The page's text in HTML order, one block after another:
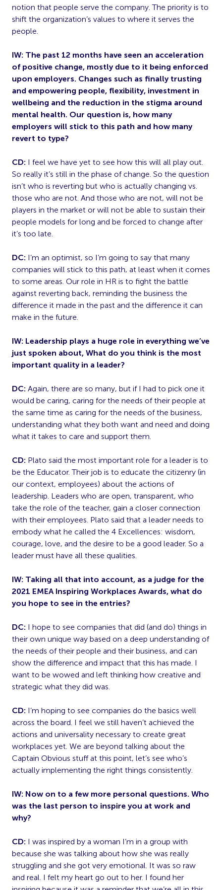
notion that people serve the company. The priority is to
shift the organization’s values to where it serves the
people.
IW: The past 12 months have seen an acceleration
of positive change, mostly due to it being enforced
upon employers. Changes such as finally trusting
and empowering people, flexibility, investment in
wellbeing and the reduction in the stigma around
mental health. Our question is, how many
employers will stick to this path and how many
revert to type?
CD: I feel we have yet to see how this will all play out.
So really it’s still in the phase of change. So the question
isn’t who is reverting but who is actually changing vs.
those who are not. And those who are not, will not be
players in the market or will not be able to sustain their
people models for long and be forced to change after
it’s too late.
DC: I’m an optimist, so I’m going to say that many
companies will stick to this path, at least when it comes
to some areas. Our role in HR is to fight the battle
against reverting back, reminding the business the
difference it made in the past and the difference it can
make in the future.
IW: Leadership plays a huge role in everything we’ve
just spoken about, What do you think is the most
important quality in a leader?
DC: Again, there are so many, but if I had to pick one it
would be caring, caring for the needs of their people at
the same time as caring for the needs of the business,
understanding what they both want and need and doing
what it takes to care and support them.
CD: Plato said the most important role for a leader is to
be the Educator. Their job is to educate the citizenry (in
our context, employees) about the actions of
leadership. Leaders who are open, transparent, who
take the role of the teacher, gain a closer connection
with their employees. Plato said that a leader needs to
embody what he called the 4 Excellences: wisdom,
courage, love, and the desire to be a good leader. So a
leader must have all these qualities.
IW: Taking all that into account, as a judge for the
2021 EMEA Inspiring Workplaces Awards, what do
you hope to see in the entries?
DC: I hope to see companies that did (and do) things in
their own unique way based on a deep understanding of
the needs of their people and their business, and can
show the difference and impact that this has made. I
want to be wowed and left thinking how creative and
strategic what they did was.
CD: I’m hoping to see companies do the basics well
across the board. I feel we still haven’t achieved the
actions and universality necessary to create great
workplaces yet. We are beyond talking about the
Captain Obvious stuff at this point, let’s see who’s
actually implementing the right things consistently.
IW: Now on to a few more personal questions. Who
was the last person to inspire you at work and
why?
CD: I was inspired by a woman I’m in a group with
because she was talking about how she was really
struggling and she got very emotional. It was so raw
and real. I felt my heart go out to her. I found her